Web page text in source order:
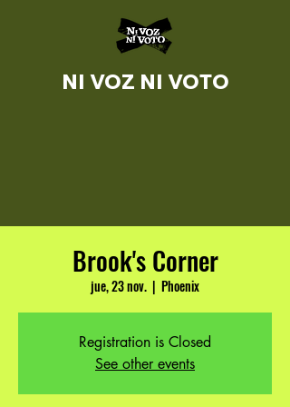
NI VOZ NI VOTO
Brook's Corner
jue, 23 nov.
  |
Phoenix
Registration is Closed
See other events